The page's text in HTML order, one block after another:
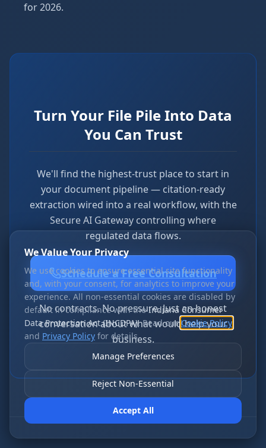
for 2026.
Turn Your File Pile Into Data
You Can Trust
We'll find the highest-trust place to start in
your document pipeline — citation-ready
extraction wired into a real workflow, with the
Secure AI Gateway controlling where
regulated data flows.
Schedule a Free Consultation
No contracts. No pressure. Just an honest
conversation about what would help your
business.
We Value Your Privacy
We use cookies to ensure essential site functionality
and, with your consent, for analytics to improve your
experience. All non-essential cookies are disabled by
default in compliance with the Indiana Consumer
Data Protection Act (INCDPA). Read our Cookie Policy
and Privacy Policy for details.
Manage Preferences
Reject Non-Essential
Accept All